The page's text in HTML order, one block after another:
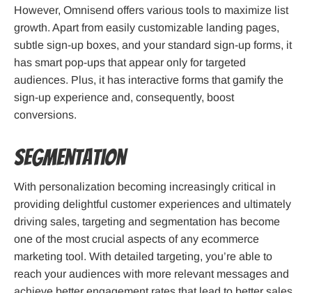
However, Omnisend offers various tools to maximize list
growth. Apart from easily customizable landing pages,
subtle sign-up boxes, and your standard sign-up forms, it
has smart pop-ups that appear only for targeted
audiences. Plus, it has interactive forms that gamify the
sign-up experience and, consequently, boost
conversions.
Segmentation
With personalization becoming increasingly critical in
providing delightful customer experiences and ultimately
driving sales, targeting and segmentation has become
one of the most crucial aspects of any ecommerce
marketing tool. With detailed targeting, you’re able to
reach your audiences with more relevant messages and